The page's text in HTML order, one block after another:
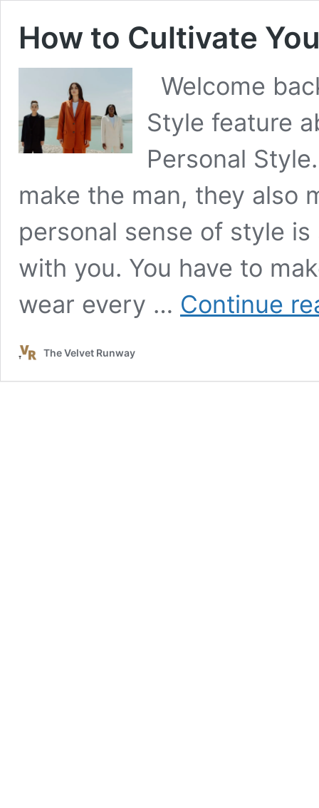
How to Cultivate
Welcome
Style feature
Personal
make the man, they also
personal sense of style
with you. You have to
wear every … Continue
The Velvet Runway